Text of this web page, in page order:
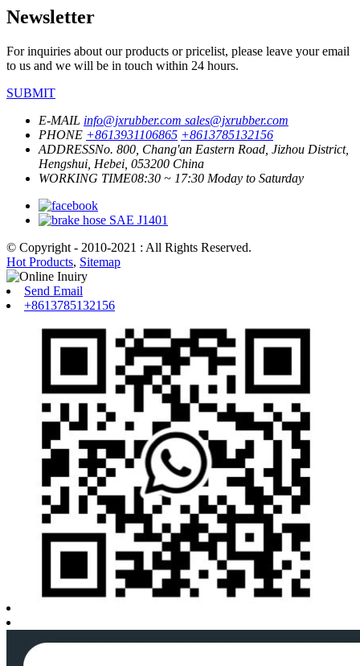
Newsletter
For inquiries about our products or pricelist, please leave your email
to us and we will be in touch within 24 hours.
SUBMIT
E-MAIL info@jxrubber.com sales@jxrubber.com
PHONE +8613931106865 +8613785132156
ADDRESSNo. 800, Chang'an Eastern Road, Jizhou District,
Hengshui, Hebei, 053200 China
WORKING TIME08:30 ~ 17:30 Moday to Saturday
© Copyright - 2010-2021 : All Rights Reserved.
Hot Products, Sitemap
Send Email
+8613785132156